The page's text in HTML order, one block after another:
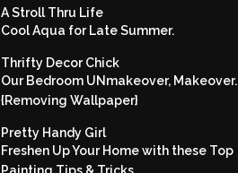
A Stroll Thru Life
Cool Aqua for Late Summer.
Thrifty Decor Chick
Our Bedroom UNmakeover, Makeover.
{Removing Wallpaper}
Pretty Handy Girl
Freshen Up Your Home with these Top